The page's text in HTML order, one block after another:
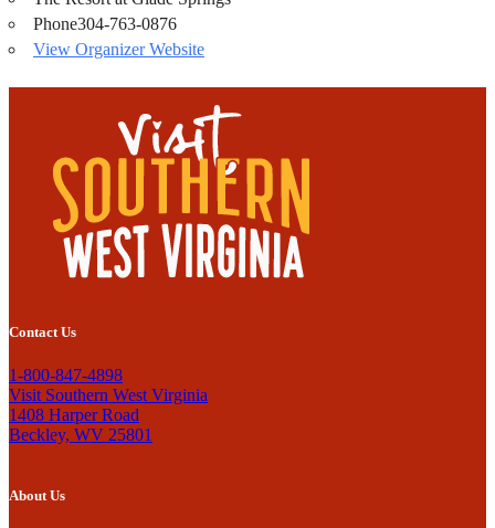
Phone304-763-0876
View Organizer Website
Contact Us
1-800-847-4898
Visit Southern West Virginia
1408 Harper Road
Beckley, WV 25801
About Us